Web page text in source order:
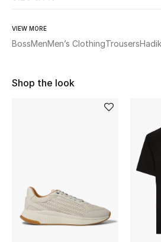
Bags
Bags Edit
VIEW MORE
BossMenMen’s ClothingTrousers
Shop the look